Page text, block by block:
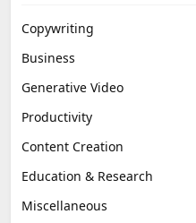
Copywriting
Business
Generative Video
Productivity
Content Creation
Education & Research
Miscellaneous